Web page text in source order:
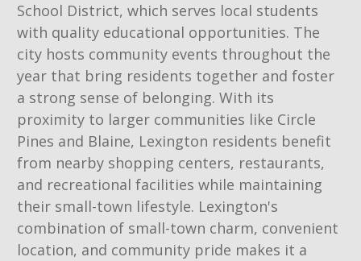
School District, which serves local students
with quality educational opportunities. The
city hosts community events throughout the
year that bring residents together and foster
a strong sense of belonging. With its
proximity to larger communities like Circle
Pines and Blaine, Lexington residents benefit
from nearby shopping centers, restaurants,
and recreational facilities while maintaining
their small-town lifestyle. Lexington's
combination of small-town charm, convenient
location, and community pride makes it a